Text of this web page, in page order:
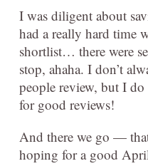
I was diligent about
had a really hard time
shortlist… there were
stop, ahaha. I don’t
people review, but I
for good reviews!
And there we go —
hoping for a good